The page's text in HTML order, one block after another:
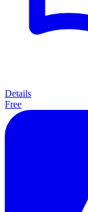
Details
Free